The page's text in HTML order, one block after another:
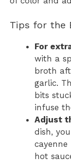
Tips for the
For
with a
broth
garlic.
bits
infuse
Adjust
dish,
hot